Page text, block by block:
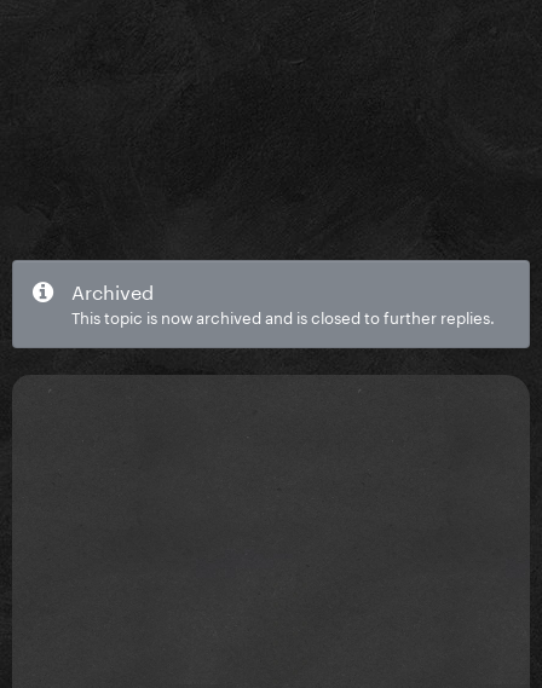
Archived
This topic is now archived and is closed to further replies.